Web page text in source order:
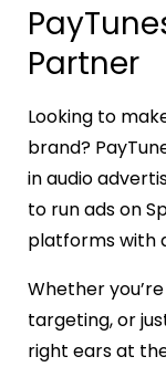
Partner
Looking to
brand?
in audio
to run ads on
platforms with
Whether
targeting, or
right ears at